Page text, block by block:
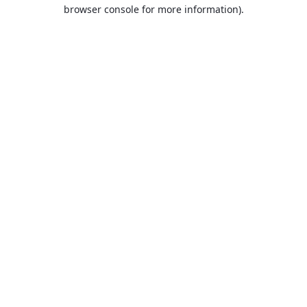
browser console for more information).